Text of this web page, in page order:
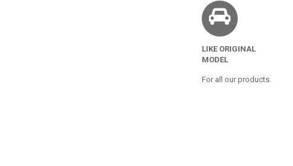
LIKE ORIGINAL
MODEL
For all our products.